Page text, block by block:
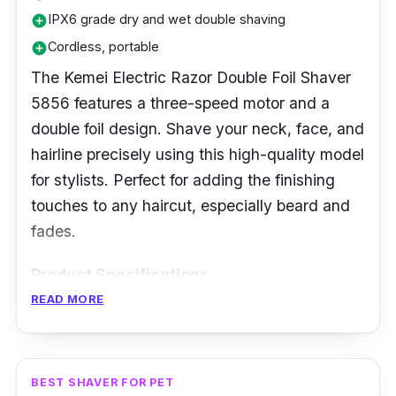
add_circleIPX6 grade dry and wet double shaving
add_circleCordless, portable
The Kemei Electric Razor Double Foil Shaver
5856 features a three-speed motor and a
double foil design. Shave your neck, face, and
hairline precisely using this high-quality model
for stylists. Perfect for adding the finishing
touches to any haircut, especially beard and
fades.
Product Specifications
No. of Blades:64 sets
READ MORE
BEST SHAVER FOR PET